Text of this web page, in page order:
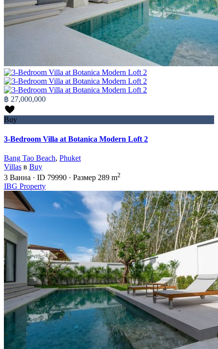
฿ 27,000,000
Buy
3-Bedroom Villa at Botanica Modern Loft 2
Bang Tao Beach, Phuket
Villas в Buy
3 Ванна · ID 79990 · Размер 289 m2
IBG Property